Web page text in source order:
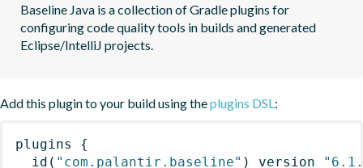
Baseline Java is a collection of Gradle plugins for
configuring code quality tools in builds and generated
Eclipse/IntelliJ projects.
Add this plugin to your build using theplugins DSL:
plugins
{
id ( "com.palantir.baseline" ) version